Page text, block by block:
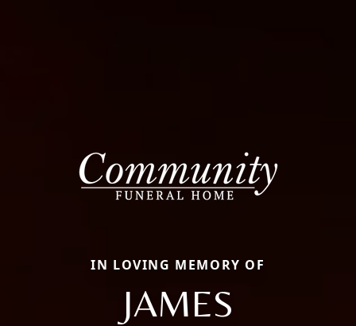
IN LOVING MEMORY OF
JAMES